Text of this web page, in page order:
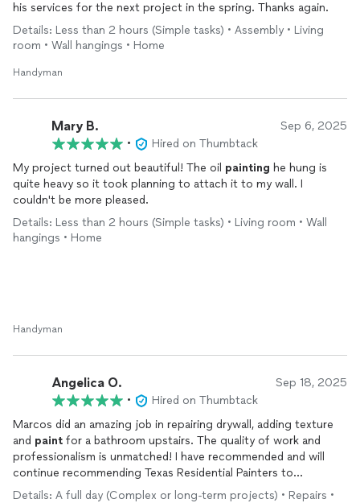
his services for the next project in the spring. Thanks again.
Details: Less than 2 hours (Simple tasks) • Assembly • Living
room • Wall hangings • Home
Handyman
Mary B. Sep 6, 2025
•
Hired on Thumbtack
My project turned out beautiful! The oil painting he hung is
quite heavy so it took planning to attach it to my wall. I
couldn't be more pleased.
Details: Less than 2 hours (Simple tasks) • Living room • Wall
hangings • Home
Handyman
Angelica O. Sep 18, 2025
•
Hired on Thumbtack
Marcos did an amazing job in repairing drywall, adding texture
and paint for a bathroom upstairs. The quality of work and
professionalism is unmatched! I have recommended and will
continue recommending Texas Residential Painters to
everyone!
Details: A full day (Complex or long-term projects) • Repairs •